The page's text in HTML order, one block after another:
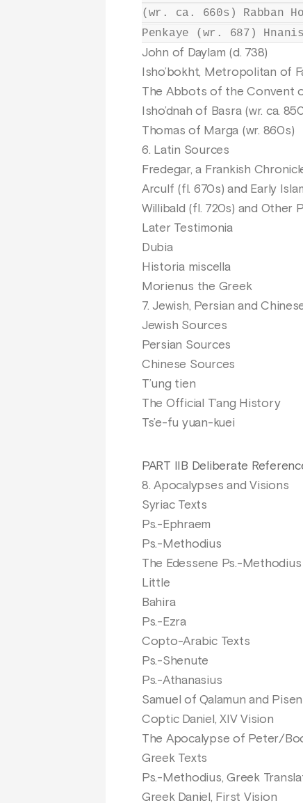
(wr. ca. 660s) Rabban
Penkaye (wr. 687)
John of Daylam (d. 738)
Isho’bokht, Metropolitan of
The Abbots of the Convent
Isho’dnah of Basra (wr. ca.
Thomas of Marga (wr. 860s)
6. Latin Sources
Fredegar, a Frankish
Arculf (fl. 670s) and Early
Willibald (fl. 720s) and Other
Later Testimonia
Dubia
Historia miscella
Morienus the Greek
7. Jewish, Persian and
Jewish Sources
Persian Sources
Chinese Sources
T’ung tien
The Official T’ang History
Ts’e-fu yuan-kuei
PART IIB Deliberate
8. Apocalypses and Visions
Syriac Texts
Ps.-Ephraem
Ps.-Methodius
The Edessene Ps.-
Little
Bahira
Ps.-Ezra
Copto-Arabic Texts
Ps.-Shenute
Ps.-Athanasius
Samuel of Qalamun and
Coptic Daniel, XIV Vision
The Apocalypse of Peter/
Greek Texts
Ps.-Methodius, Greek
Greek Daniel, First Vision